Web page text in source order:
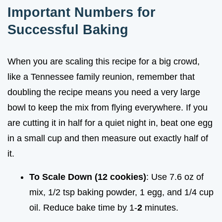
Important Numbers for
Successful Baking
When you are scaling this recipe for a big crowd,
like a Tennessee family reunion, remember that
doubling the recipe means you need a very large
bowl to keep the mix from flying everywhere. If you
are cutting it in half for a quiet night in, beat one egg
in a small cup and then measure out exactly half of
it.
To Scale Down (12 cookies): Use 7.6 oz of
mix, 1/2 tsp baking powder, 1 egg, and 1/4 cup
oil. Reduce bake time by 1-2 minutes.